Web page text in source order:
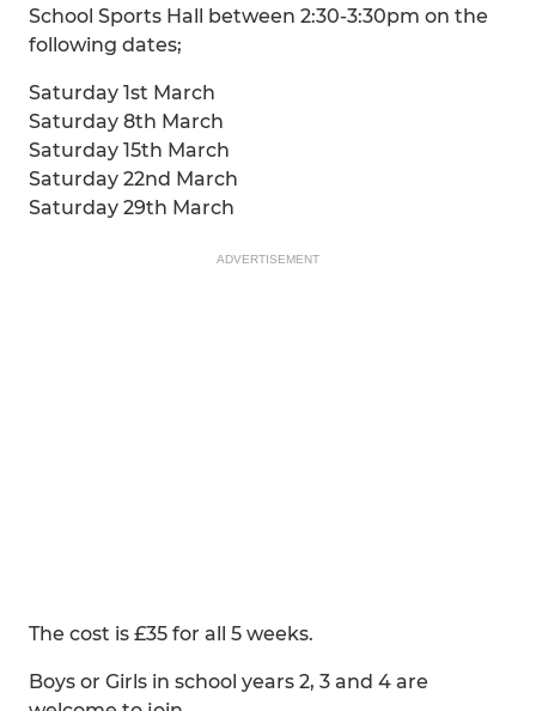
School Sports Hall between 2:30-3:30pm on the
following dates;
Saturday 1st March
Saturday 8th March
Saturday 15th March
Saturday 22nd March
Saturday 29th March
ADVERTISEMENT
The cost is £35 for all 5 weeks.
Boys or Girls in school years 2, 3 and 4 are